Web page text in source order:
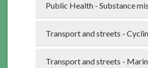
Public Health - Substance
Transport and streets -
Transport and streets -